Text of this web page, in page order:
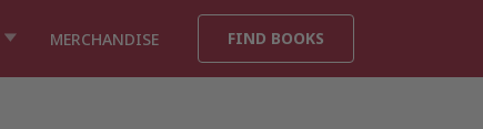
MERCHANDISE FIND BOOKS